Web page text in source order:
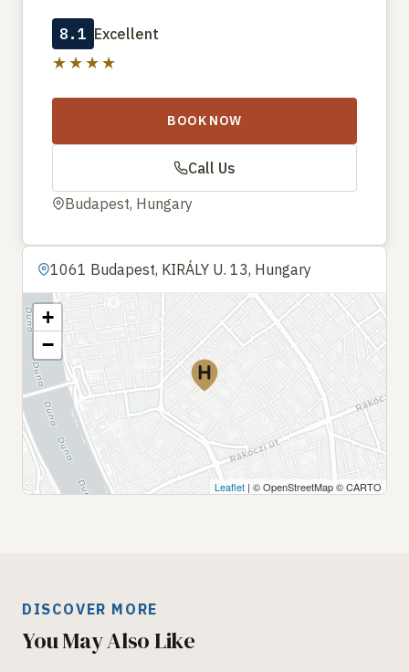
8.1 Excellent
★★★★
BOOK NOW
Call Us
Budapest, Hungary
1061 Budapest, KIRÁLY U. 13, Hungary
+
−
Leaflet | © OpenStreetMap © CARTO
DISCOVER MORE
You May Also Like